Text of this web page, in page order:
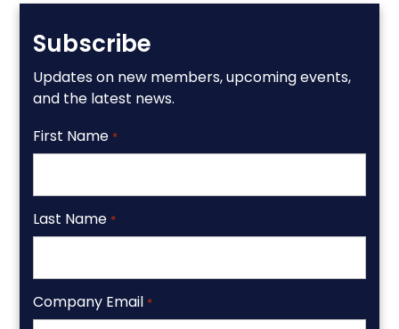
Subscribe
Updates on new members, upcoming events,
and the latest news.
First Name *
Last Name *
Company Email *